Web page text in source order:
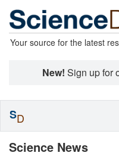
Your source for the latest
New! Sign up for
Science News
SD